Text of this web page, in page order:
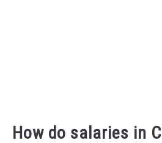
How do salaries in